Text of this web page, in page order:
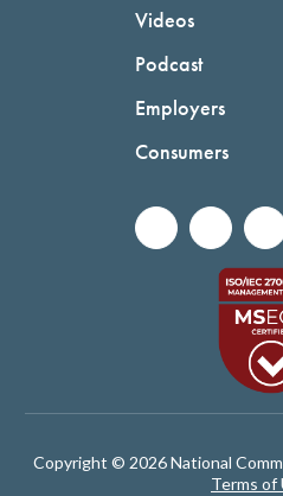
Videos
Podcast
Employers
Consumers
Copyright © 2026 National
Terms of